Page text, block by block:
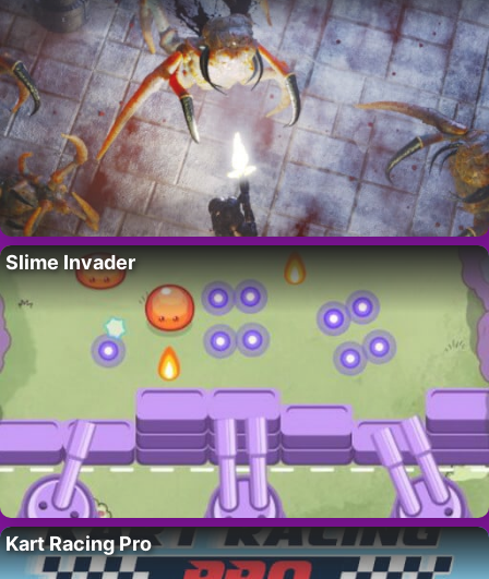
Slime Invader
Kart Racing Pro